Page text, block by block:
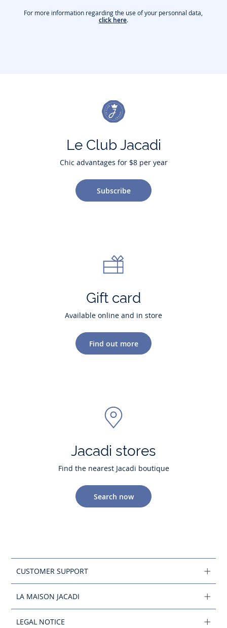
For more information regarding the use of your personnal data,
click here.
Le Club Jacadi
Chic advantages for $8 per year
Subscribe
Gift card
Available online and in store
Find out more
Jacadi stores
Find the nearest Jacadi boutique
Search now
CUSTOMER SUPPORT
LA MAISON JACADI
LEGAL NOTICE